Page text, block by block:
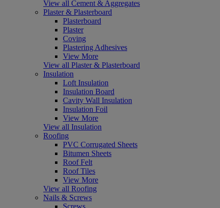
View all Cement & Aggregates
Plaster & Plasterboard
Plasterboard
Plaster
Coving
Plastering Adhesives
View More
View all Plaster & Plasterboard
Insulation
Loft Insulation
Insulation Board
Cavity Wall Insulation
Insulation Foil
View More
View all Insulation
Roofing
PVC Corrugated Sheets
Bitumen Sheets
Roof Felt
Roof Tiles
View More
View all Roofing
Nails & Screws
Screws